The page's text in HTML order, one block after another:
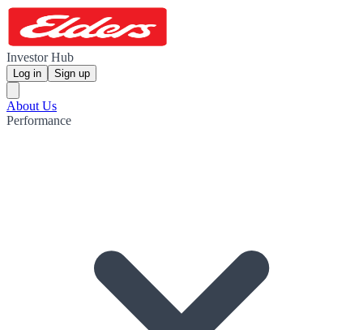
Investor Hub
Log in Sign up
About Us
Performance